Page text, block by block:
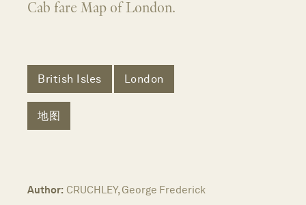
Cab fare Map of London.
British Isles London
地图
Author: CRUCHLEY, George Frederick